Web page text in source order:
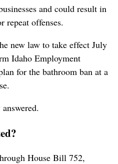
and could result in
repeat offenses.
new law to take effect July
Idaho Employment
for the bathroom ban at a
House Bill 752,